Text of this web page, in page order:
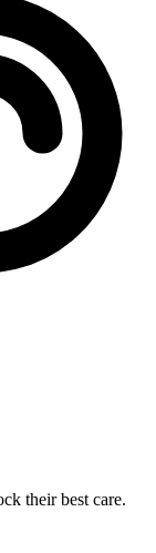
their best care.